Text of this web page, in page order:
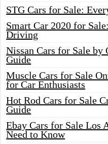
STG Cars for Sale:
Smart Car 2020 for
Driving
Nissan Cars for Sale by
Guide
Muscle Cars for Sale
for Car Enthusiasts
Hot Rod Cars for Sale
Guide
Ebay Cars for Sale Los
Need to Know